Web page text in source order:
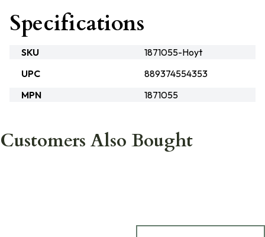
Specifications
SKU
1871055-Hoyt
UPC
889374554353
MPN
1871055
Customers Also Bought